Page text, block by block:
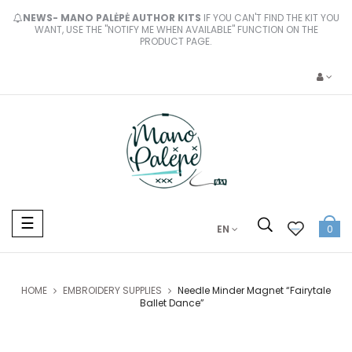
NEWS- MANO PALĖPĖ AUTHOR KITS IF YOU CAN'T FIND THE KIT YOU
WANT, USE THE "NOTIFY ME WHEN AVAILABLE" FUNCTION ON THE
PRODUCT PAGE.
Toggle
navigation
☰ EN 0
HOME EMBROIDERY SUPPLIES
Needle Minder Magnet “Fairytale
Ballet Dance”